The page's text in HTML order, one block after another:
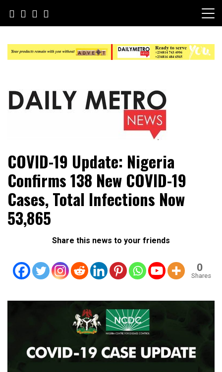
content
Daily Metro News
COVID-19 Update: Nigeria
Confirms 138 New COVID-19
Cases, Total Infections Now
53,865
Share this news to your friends
0
Shares